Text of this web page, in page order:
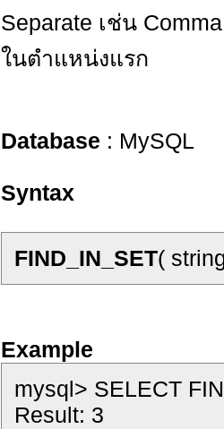
Separate เช่น
ในตำแหน่งแรก
Database : MySQL
Syntax
FIND_IN_SET(
Example
mysql> SELECT
Result: 3